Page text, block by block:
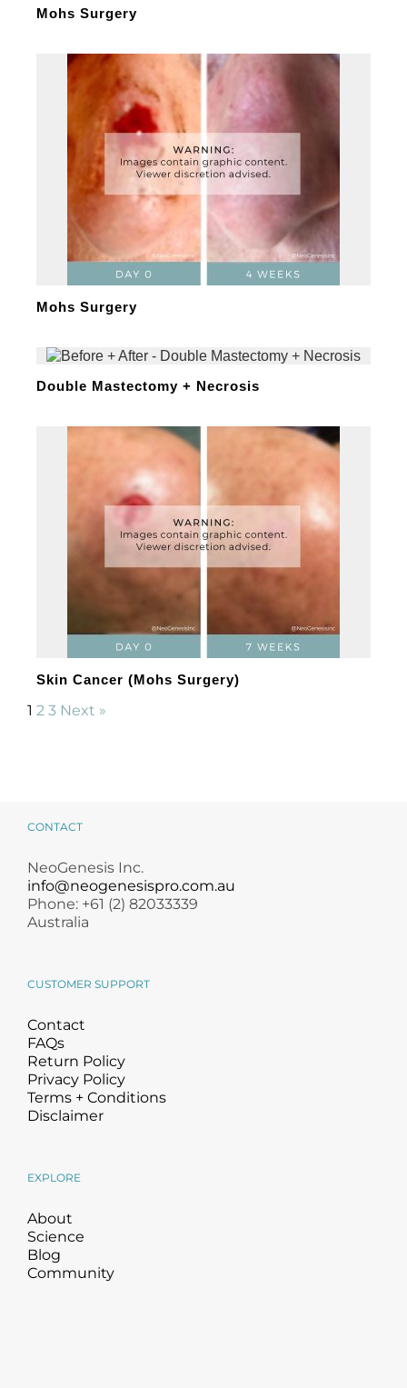
Mohs Surgery
Mohs Surgery
Double Mastectomy + Necrosis
Skin Cancer (Mohs Surgery)
1 2 3 Next »
CONTACT
NeoGenesis Inc.
info@neogenesispro.com.au
Phone: +61 (2) 82033339
Australia
CUSTOMER SUPPORT
Contact
FAQs
Return Policy
Privacy Policy
Terms + Conditions
Disclaimer
EXPLORE
About
Science
Blog
Community